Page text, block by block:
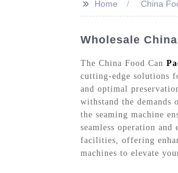
>> Home China
Wholesale
The China Food Can
cutting-edge solutions
and optimal
withstand the
the seaming machine
seamless operation
facilities, offering
machines to elevate